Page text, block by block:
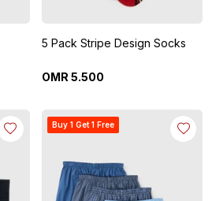
5 Pack Stripe Design Socks
OMR 5.500
Buy 1 Get 1 Free